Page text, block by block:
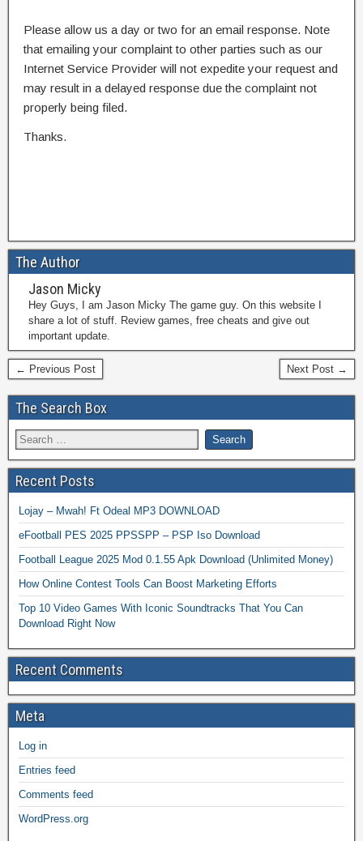
Please allow us a day or two for an email response. Note
that emailing your complaint to other parties such as our
Internet Service Provider will not expedite your request and
may result in a delayed response due the complaint not
properly being filed.
Thanks.
The Author
Jason Micky
Hey Guys, I am Jason Micky The game guy. On this website I
share a lot of stuff. Review games, free cheats and give out
important update.
← Previous Post Next Post →
The Search Box
Recent Posts
Lojay – Mwah! Ft Odeal MP3 DOWNLOAD
eFootball PES 2025 PPSSPP – PSP Iso Download
Football League 2025 Mod 0.1.55 Apk Download (Unlimited Money)
How Online Contest Tools Can Boost Marketing Efforts
Top 10 Video Games With Iconic Soundtracks That You Can
Download Right Now
Recent Comments
Meta
Log in
Entries feed
Comments feed
WordPress.org